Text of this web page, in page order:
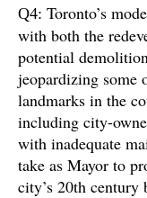
Q4: Toronto’s
with both the
potential
jeopardizing some
landmarks in the
including city-
with inadequate
take as Mayor to
city’s 20th century